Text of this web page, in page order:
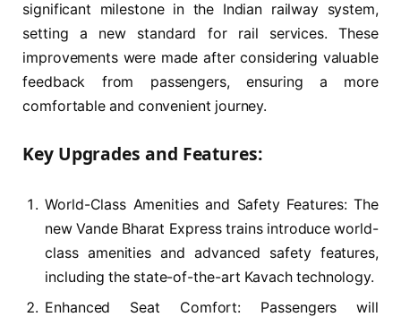
significant milestone in the Indian railway system,
setting a new standard for rail services. These
improvements were made after considering valuable
feedback from passengers, ensuring a more
comfortable and convenient journey.
Key Upgrades and Features:
World-Class Amenities and Safety Features: The
new Vande Bharat Express trains introduce world-
class amenities and advanced safety features,
including the state-of-the-art Kavach technology.
Enhanced Seat Comfort: Passengers will